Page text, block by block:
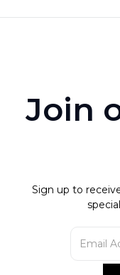
Join
Sign up to